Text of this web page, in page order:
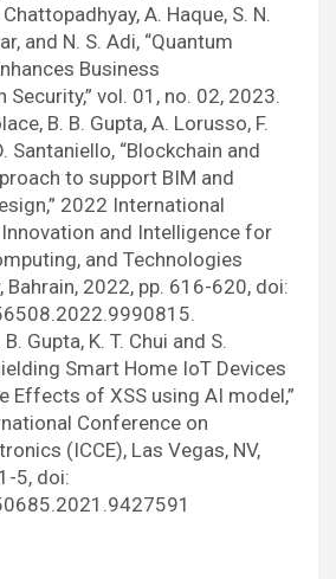
A. Haque, S. N.
and N. S. Adi, “Quantum
Business
vol. 01, no. 02, 2023.
B. B. Gupta, A. Lorusso, F.
Santaniello, “Blockchain and
to support BIM and
2022 International
and Intelligence for
and Technologies
Bahrain, 2022, pp. 616-620, doi:
B. Gupta, K. T. Chui and S.
Smart Home IoT Devices
Effects of XSS using AI model,”
Conference on
(ICCE), Las Vegas, NV,
5, doi: